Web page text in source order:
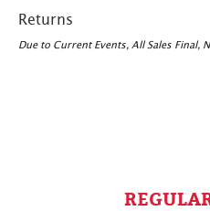
Returns
Due to Current Events, All Sales Final,